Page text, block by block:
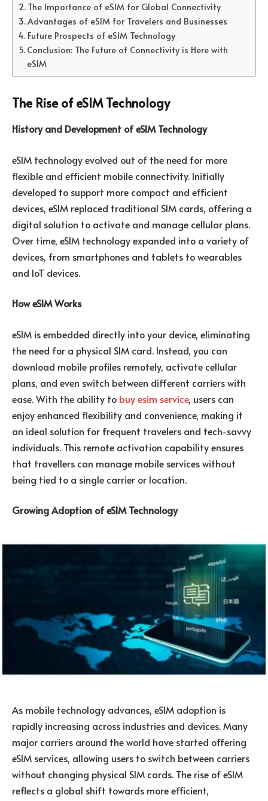
The Importance of eSIM for Global Connectivity
Advantages of eSIM for Travelers and Businesses
Future Prospects of eSIM Technology
Conclusion: The Future of Connectivity is Here with
eSIM
The Rise of eSIM Technology
History and Development of eSIM Technology
eSIM technology evolved out of the need for more
flexible and efficient mobile connectivity. Initially
developed to support more compact and efficient
devices, eSIM replaced traditional SIM cards, offering a
digital solution to activate and manage cellular plans.
Over time, eSIM technology expanded into a variety of
devices, from smartphones and tablets to wearables
and IoT devices.
How eSIM Works
eSIM is embedded directly into your device, eliminating
the need for a physical SIM card. Instead, you can
download mobile profiles remotely, activate cellular
plans, and even switch between different carriers with
ease. With the ability to buy esim service, users can
enjoy enhanced flexibility and convenience, making it
an ideal solution for frequent travelers and tech-savvy
individuals. This remote activation capability ensures
that travellers can manage mobile services without
being tied to a single carrier or location.
Growing Adoption of eSIM Technology
As mobile technology advances, eSIM adoption is
rapidly increasing across industries and devices. Many
major carriers around the world have started offering
eSIM services, allowing users to switch between carriers
without changing physical SIM cards. The rise of eSIM
reflects a global shift towards more efficient,